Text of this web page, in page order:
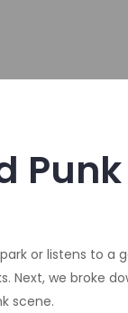
Punk
or listens to a
Next, we broke
scene.